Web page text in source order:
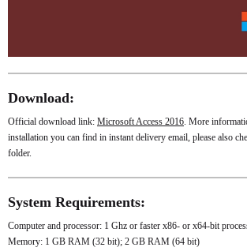
Download:
Official download link: Microsoft Access 2016. More
installation you can find in instant delivery email, please also
folder.
System Requirements:
Computer and processor: 1 Ghz or faster x86- or x64-bit
Memory: 1 GB RAM (32 bit); 2 GB RAM (64 bit)